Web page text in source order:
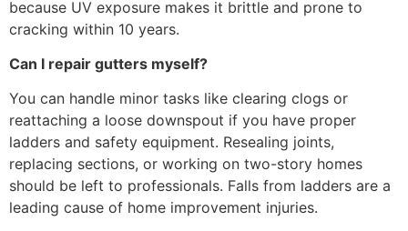
because UV exposure makes it brittle and prone to
cracking within 10 years.
Can I repair gutters myself?
You can handle minor tasks like clearing clogs or
reattaching a loose downspout if you have proper
ladders and safety equipment. Resealing joints,
replacing sections, or working on two-story homes
should be left to professionals. Falls from ladders are a
leading cause of home improvement injuries.